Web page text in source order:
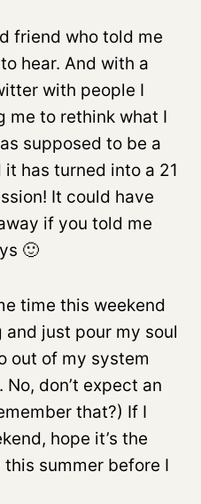
friend who told me
hear. And with a
with people I
to rethink what I
supposed to be a
has turned into a 21
It could have
if you told me
🙂
time this weekend
just pour my soul
out of my system
don’t expect an
that?) If I
hope it’s the
summer before I